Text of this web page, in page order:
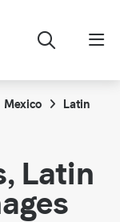
Mexico
Latin
Latin